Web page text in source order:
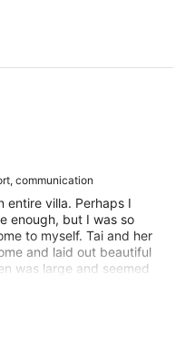
communication
entire villa. Perhaps I
enough, but I was so
to myself. Tai and her
and laid out beautiful
was large and seemed
was very quiet, I
night as a fix before
As soon as I arrived, I
I would definitely visit